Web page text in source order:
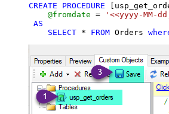
CREATE PROCEDURE
@fromdate =
'<<yyyy-MM-
AS
SELECT * FROM Orders